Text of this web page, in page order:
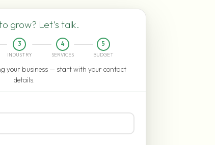
grow? Let's talk.
3
INDUSTRY
4
SERVICES
5
BUDGET
your business — start with your contact
details.